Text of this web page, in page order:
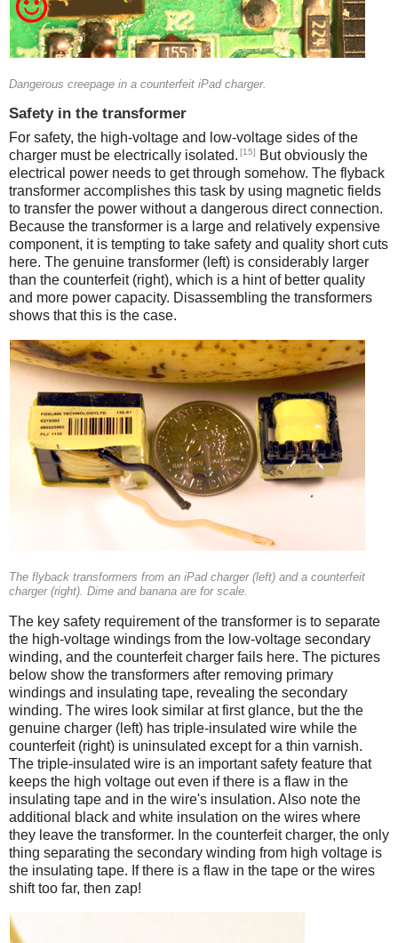
Dangerous creepage in a counterfeit iPad charger.
Safety in the transformer
For safety, the high-voltage and low-voltage sides of the
charger must be electrically isolated. [15]
But obviously the
electrical power needs to get through somehow. The flyback
transformer accomplishes this task by using magnetic fields
to transfer the power without a dangerous direct connection.
Because the transformer is a large and relatively expensive
component, it is tempting to take safety and quality short cuts
here. The genuine transformer (left) is considerably larger
than the counterfeit (right), which is a hint of better quality
and more power capacity. Disassembling the transformers
shows that this is the case.
The flyback transformers from an iPad charger (left) and a counterfeit
charger (right). Dime and banana are for scale.
The key safety requirement of the transformer is to separate
the high-voltage windings from the low-voltage secondary
winding, and the counterfeit charger fails here. The pictures
below show the transformers after removing primary
windings and insulating tape, revealing the secondary
winding. The wires look similar at first glance, but the the
genuine charger (left) has triple-insulated wire while the
counterfeit (right) is uninsulated except for a thin varnish.
The triple-insulated wire is an important safety feature that
keeps the high voltage out even if there is a flaw in the
insulating tape and in the wire's insulation. Also note the
additional black and white insulation on the wires where
they leave the transformer. In the counterfeit charger, the only
thing separating the secondary winding from high voltage is
the insulating tape. If there is a flaw in the tape or the wires
shift too far, then zap!
iPad